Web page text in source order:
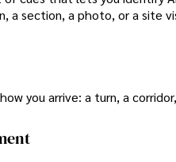
a section, a photo, or a site
you arrive: a turn, a